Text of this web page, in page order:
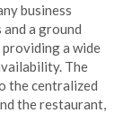
business
a ground
providing a wide
The
the centralized
the restaurant,